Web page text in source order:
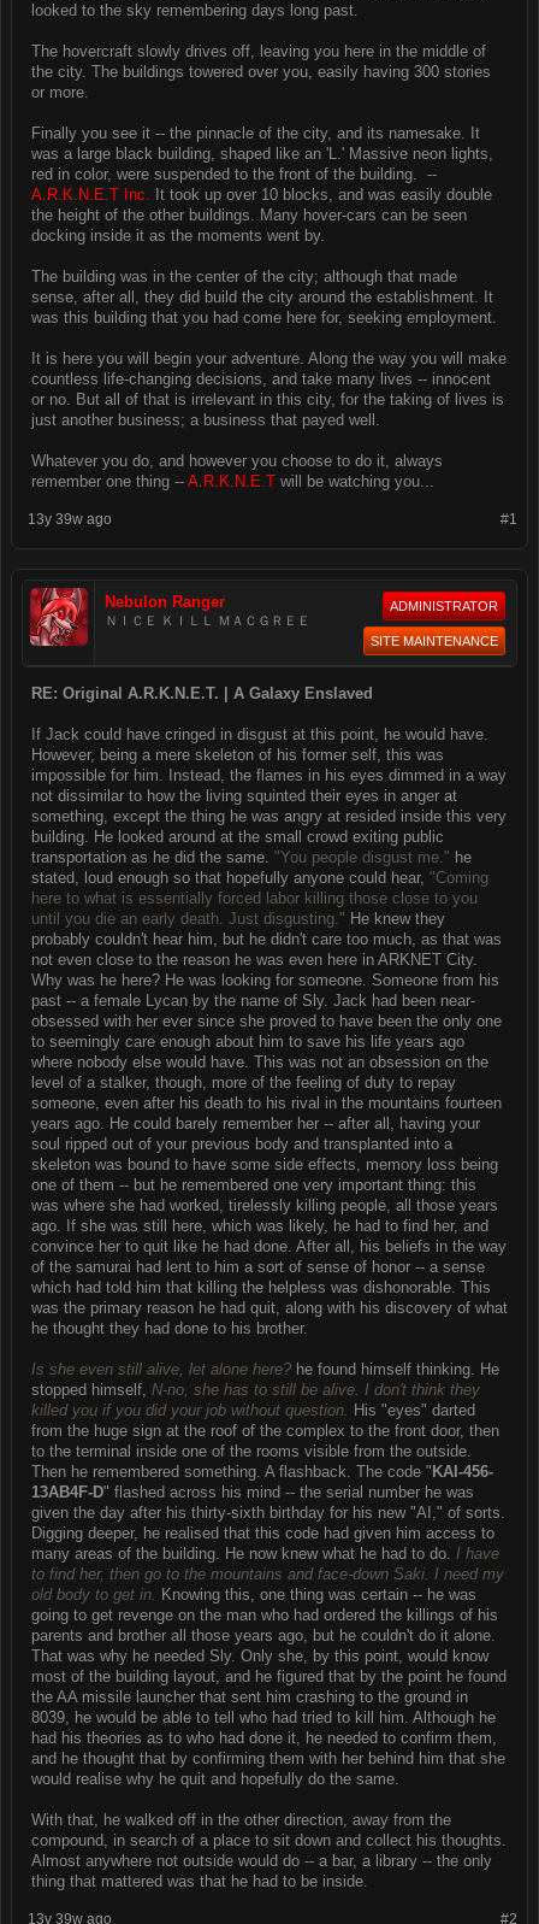
looked to the sky remembering days long past.
The hovercraft slowly drives off, leaving you here in the middle of
the city. The buildings towered over you, easily having 300 stories
or more.
Finally you see it -- the pinnacle of the city, and its namesake. It
was a large black building, shaped like an 'L.' Massive neon lights,
red in color, were suspended to the front of the building. --
A.R.K.N.E.T Inc. It took up over 10 blocks, and was easily double
the height of the other buildings. Many hover-cars can be seen
docking inside it as the moments went by.
The building was in the center of the city; although that made
sense, after all, they did build the city around the establishment. It
was this building that you had come here for, seeking employment.
It is here you will begin your adventure. Along the way you will make
countless life-changing decisions, and take many lives -- innocent
or no. But all of that is irrelevant in this city, for the taking of lives is
just another business; a business that payed well.
Whatever you do, and however you choose to do it, always
remember one thing -- A.R.K.N.E.T will be watching you...
#1
13y 39w ago
Nebulon Ranger
ＮＩＣＥ ＫＩＬＬ ＭＡＣＧＲＥＥ
ADMINISTRATOR
SITE MAINTENANCE
RE: Original A.R.K.N.E.T. | A Galaxy Enslaved
If Jack could have cringed in disgust at this point, he would have.
However, being a mere skeleton of his former self, this was
impossible for him. Instead, the flames in his eyes dimmed in a way
not dissimilar to how the living squinted their eyes in anger at
something, except the thing he was angry at resided inside this very
building. He looked around at the small crowd exiting public
transportation as he did the same. "You people disgust me." he
stated, loud enough so that hopefully anyone could hear, "Coming
here to what is essentially forced labor killing those close to you
until you die an early death. Just disgusting." He knew they
probably couldn't hear him, but he didn't care too much, as that was
not even close to the reason he was even here in ARKNET City.
Why was he here? He was looking for someone. Someone from his
past -- a female Lycan by the name of Sly. Jack had been near-
obsessed with her ever since she proved to have been the only one
to seemingly care enough about him to save his life years ago
where nobody else would have. This was not an obsession on the
level of a stalker, though, more of the feeling of duty to repay
someone, even after his death to his rival in the mountains fourteen
years ago. He could barely remember her -- after all, having your
soul ripped out of your previous body and transplanted into a
skeleton was bound to have some side effects, memory loss being
one of them -- but he remembered one very important thing: this
was where she had worked, tirelessly killing people, all those years
ago. If she was still here, which was likely, he had to find her, and
convince her to quit like he had done. After all, his beliefs in the way
of the samurai had lent to him a sort of sense of honor -- a sense
which had told him that killing the helpless was dishonorable. This
was the primary reason he had quit, along with his discovery of what
he thought they had done to his brother.
Is she even still alive, let alone here? he found himself thinking. He
stopped himself, N-no, she has to still be alive. I don't think they
killed you if you did your job without question. His "eyes" darted
from the huge sign at the roof of the complex to the front door, then
to the terminal inside one of the rooms visible from the outside.
Then he remembered something. A flashback. The code " KAI-456-
13AB4F-D" flashed across his mind -- the serial number he was
given the day after his thirty-sixth birthday for his new "AI," of sorts.
Digging deeper, he realised that this code had given him access to
many areas of the building. He now knew what he had to do. I have
to find her, then go to the mountains and face-down Saki. I need my
old body to get in. Knowing this, one thing was certain -- he was
going to get revenge on the man who had ordered the killings of his
parents and brother all those years ago, but he couldn't do it alone.
That was why he needed Sly. Only she, by this point, would know
most of the building layout, and he figured that by the point he found
the AA missile launcher that sent him crashing to the ground in
8039, he would be able to tell who had tried to kill him. Although he
had his theories as to who had done it, he needed to confirm them,
and he thought that by confirming them with her behind him that she
would realise why he quit and hopefully do the same.
With that, he walked off in the other direction, away from the
compound, in search of a place to sit down and collect his thoughts.
Almost anywhere not outside would do -- a bar, a library -- the only
thing that mattered was that he had to be inside.
#2
13y 39w ago